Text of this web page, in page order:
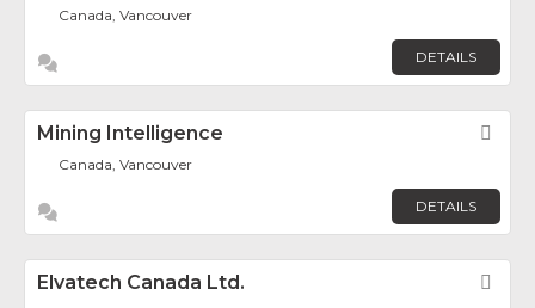
Canada, Vancouver
DETAILS
Mining Intelligence
Canada, Vancouver
DETAILS
Elvatech Canada Ltd.